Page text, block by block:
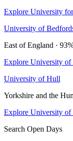
Explore University
University of
East of England ·
Explore University of
University of Hull
Yorkshire and the
Explore University
Search Open Days